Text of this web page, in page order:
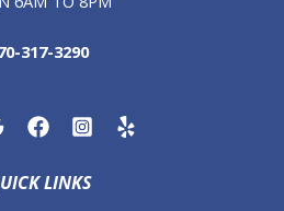
317-3290
LINKS